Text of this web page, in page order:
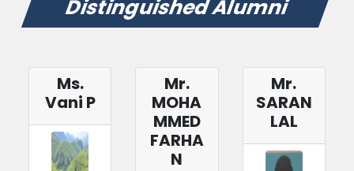
Distinguished Alumni
Ms.
Vani P
Mr.
MOHA
MMED
FARHA
N
Mr.
SARAN
LAL